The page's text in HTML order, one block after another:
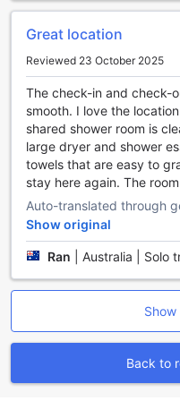
homemade breakfast or
cozy dinner in the
Gangnam.
Comfortable and
Gangnam
YaKorea Hostel
to suit every traveler's
traveler or traveling with
will cater to your
Bedroom with 3 bunk
to the cozy Single Room
solo travelers, you'll find
unwind after a day of
Booking your stay at
Agoda ensures you get
experience. With
affordable
you to easily browse and
making the booking
Great location
Reviewed 23 October 2025
The check-in and check-
smooth. I love the
shared shower room is
large dryer and shower
towels that are easy to
stay here again. The
Auto-translated through
Show original
Ran Australia | Solo
Back to